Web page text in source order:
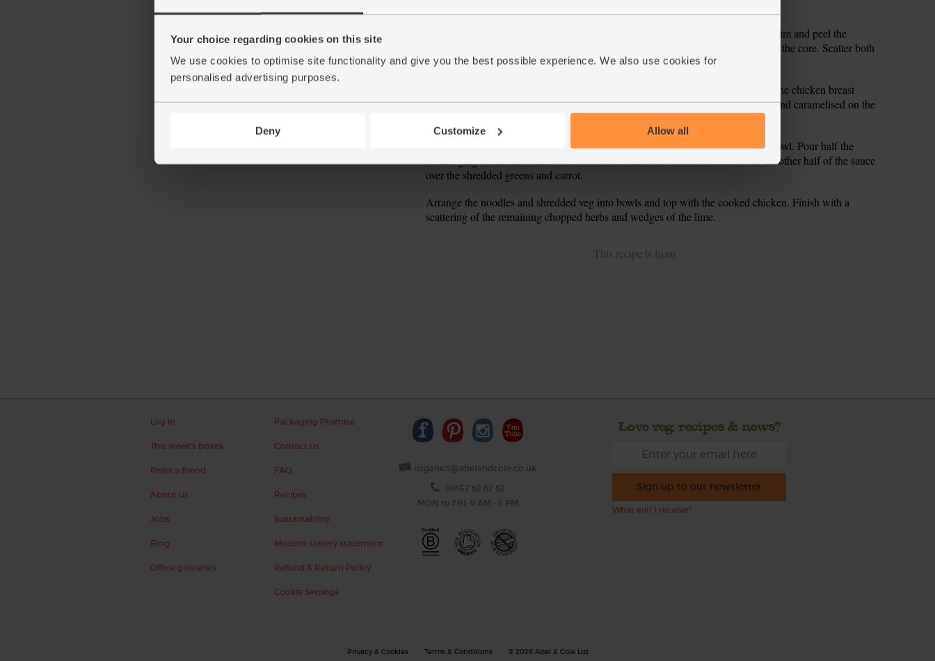
Your choice regarding cookies on this site
We use cookies to optimise site functionality and give you the best possible experience. We also use cookies for
personalised advertising purposes.
Deny Customize Allow all
Trim any woody ends away from the green leaves, and finely shred the leaves. Trim and peel the
carrot, then use a peeler to create ribbons. Peel down to the core, then thinly slice the core. Scatter both
into a bowl and toss together.
Pour 1 tsp oil into a pan and warm over a medium-high heat for 2 mins. Slide in the chicken breast
pieces with their marinade and fry for 6-8 mins, stirring occasionally, till golden and caramelised on the
Meanwhile, drain the noodles through a sieve and shake dry. Tip back into the bowl. Pour half the
tamari, ginger and lime sauce over the noodles and toss well to combine. Stir the other half of the sauce
over the shredded greens and carrot.
Arrange the noodles and shredded veg into bowls and top with the cooked chicken. Finish with a
scattering of the remaining chopped herbs and wedges of the lime.
This recipe is from
Log in
This week's boxes
Refer a friend
About us
Jobs
Blog
Office groceries
Packaging Promise
Contact us
FAQ
Recipes
Sustainability
Modern slavery statement
Refund & Return Policy
Cookie Settings
organics@abelandcole.co.uk
03452 62 62 62
MON to FRI: 9 AM - 5 PM
Love veg, recipes & news?
Sign up to our newsletter
What will I receive?
Privacy & Cookies Terms & Conditions © 2026 Abel & Cole Ltd